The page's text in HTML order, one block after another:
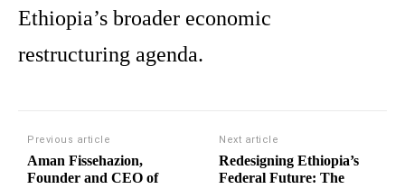
Ethiopia’s broader economic
restructuring agenda.
Previous article
Aman Fissehazion,
Founder and CEO of
Next article
Redesigning Ethiopia’s
Federal Future: The